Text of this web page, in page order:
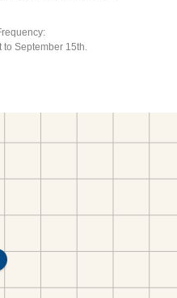
to September 15th.